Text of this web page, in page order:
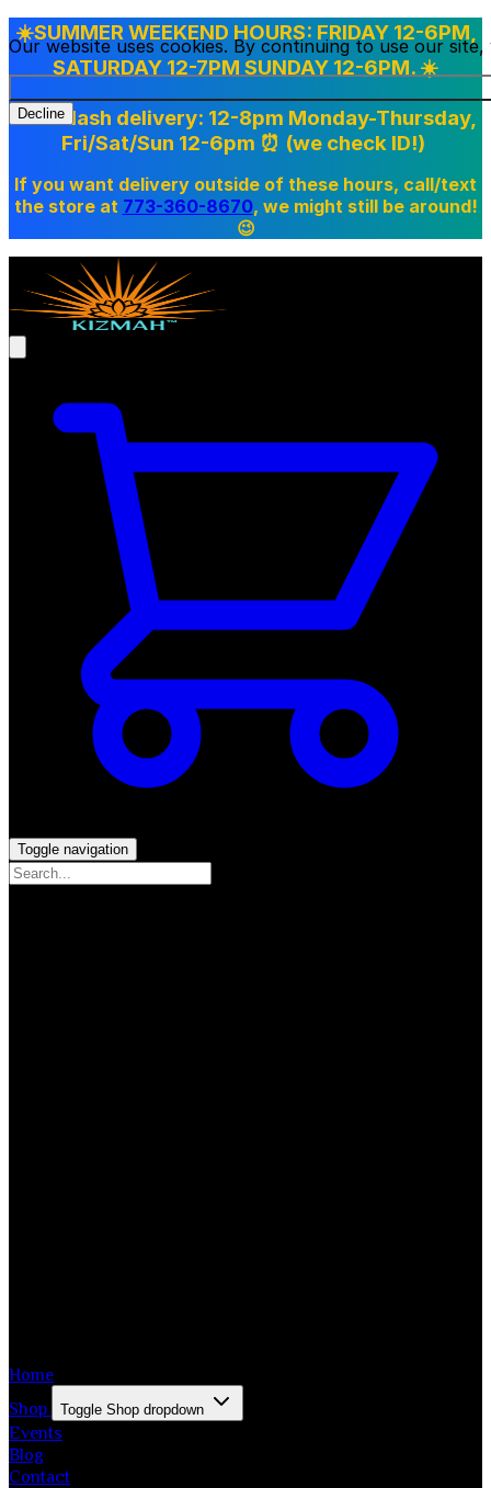
Our website uses cookies. By continuing to use our
Decline
☀️SUMMER WEEKEND HOURS: FRIDAY 12-6PM,
SATURDAY 12-7PM SUNDAY 12-6PM. ☀️
Doordash delivery: 12-8pm Monday-Thursday,
Fri/Sat/Sun 12-6pm ⏰ (we check ID!)
If you want delivery outside of these hours, call/text
the store at 773-360-8670, we might still be around!
😉
Toggle navigation
Home
Shop
Toggle Shop dropdown
Events
Blog
Contact